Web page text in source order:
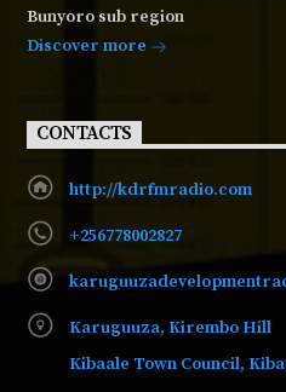
Bunyoro sub region
Discover more
CONTACTS
http://kdrfmradio.com
+256778002827
Karuguuza, Kirembo Hill
Kibaale Town Council,